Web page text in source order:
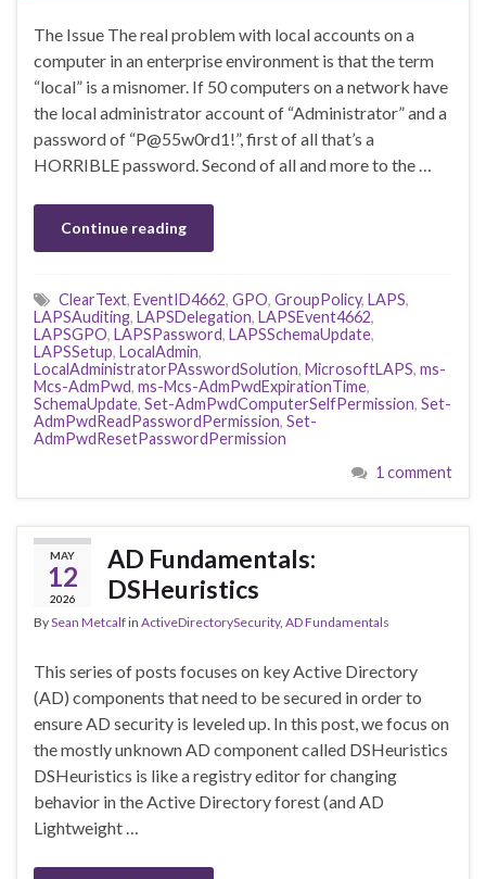
The Issue The real problem with local accounts on a
computer in an enterprise environment is that the term
“local” is a misnomer. If 50 computers on a network have
the local administrator account of “Administrator” and a
password of “P@55w0rd1!”, first of all that’s a
HORRIBLE password. Second of all and more to the …
Continue reading
ClearText, EventID4662, GPO, GroupPolicy, LAPS,
LAPSAuditing, LAPSDelegation, LAPSEvent4662,
LAPSGPO, LAPSPassword, LAPSSchemaUpdate,
LAPSSetup, LocalAdmin,
LocalAdministratorPAsswordSolution, MicrosoftLAPS, ms-
Mcs-AdmPwd, ms-Mcs-AdmPwdExpirationTime,
SchemaUpdate, Set-AdmPwdComputerSelfPermission, Set-
AdmPwdReadPasswordPermission, Set-
AdmPwdResetPasswordPermission
1 comment
MAY
12
2026
AD Fundamentals:
DSHeuristics
BySean Metcalfin ActiveDirectorySecurity, AD Fundamentals
This series of posts focuses on key Active Directory
(AD) components that need to be secured in order to
ensure AD security is leveled up. In this post, we focus on
the mostly unknown AD component called DSHeuristics
DSHeuristics is like a registry editor for changing
behavior in the Active Directory forest (and AD
Lightweight …